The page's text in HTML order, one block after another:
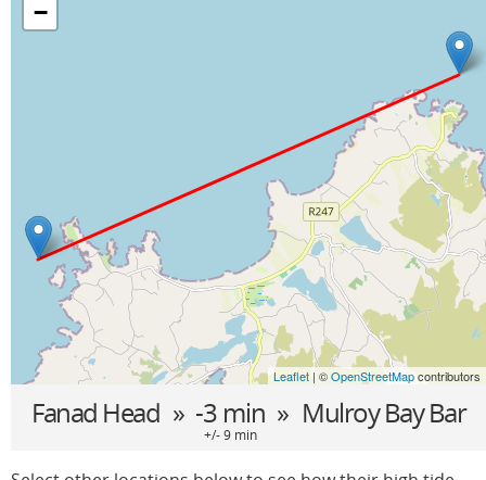
−
Leaflet | ©OpenStreetMapcontributors
Fanad Head » -3 min » Mulroy Bay Bar
+/- 9 min